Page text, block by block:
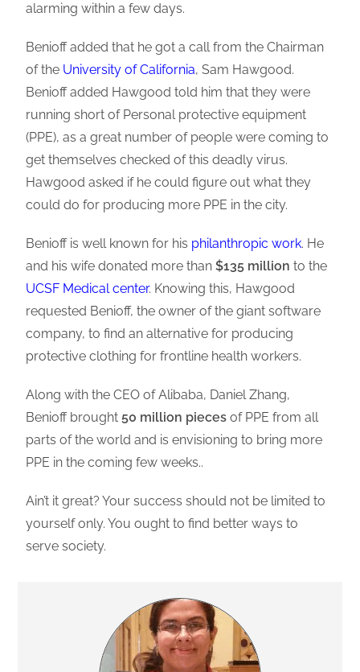
alarming within a few days.
Benioff added that he got a call from the Chairman
of the University of California, Sam Hawgood.
Benioff added Hawgood told him that they were
running short of Personal protective equipment
(PPE), as a great number of people were coming to
get themselves checked of this deadly virus.
Hawgood asked if he could figure out what they
could do for producing more PPE in the city.
Benioff is well known for his philanthropic work. He
and his wife donated more than$135 millionto the
UCSF Medical center. Knowing this, Hawgood
requested Benioff, the owner of the giant software
company, to find an alternative for producing
protective clothing for frontline health workers.
Along with the CEO of Alibaba, Daniel Zhang,
Benioff brought50 million pieces of PPE from all
parts of the world and is envisioning to bring more
PPE in the coming few weeks..
Ain’t it great? Your success should not be limited to
yourself only. You ought to find better ways to
serve society.